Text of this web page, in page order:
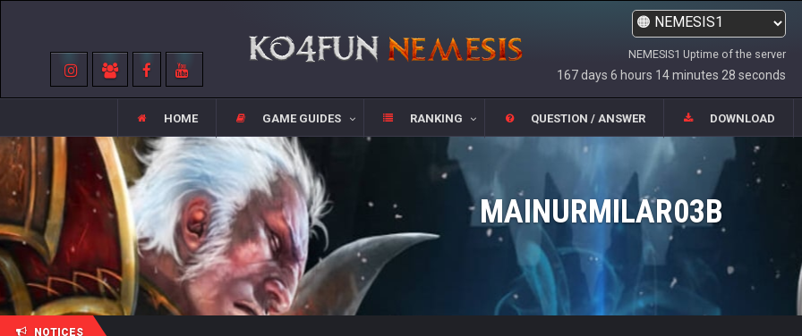
NEMESIS1 Uptime of the server
167 days 6 hours 14 minutes 28 seconds
HOME GAME GUIDES RANKING QUESTION / ANSWER DOWNLOAD
MAINURMILAR03B
NOTICES